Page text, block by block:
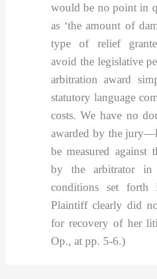
would be no point in
as ‘the amount of
type of relief
avoid the legislative
arbitration award
statutory language
costs. We have no
awarded by the
be measured against
by the arbitrator
conditions set forth
Plaintiff clearly did
for recovery of her
Op., at pp. 5-6.)